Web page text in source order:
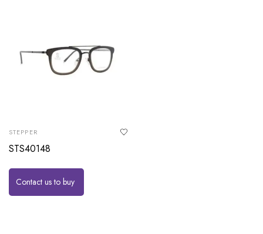
STEPPER
STS40148
Contact us to buy